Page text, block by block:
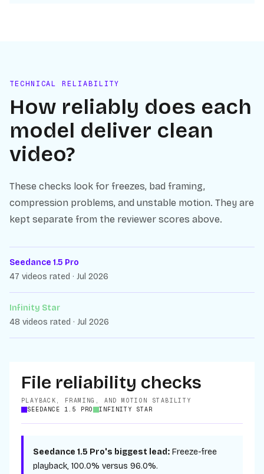
TECHNICAL RELIABILITY
How reliably does each
model deliver clean
video?
These checks look for freezes, bad framing,
compression problems, and unstable motion. They are
kept separate from the reviewer scores above.
Seedance 1.5 Pro
47 videos rated · Jul 2026
Infinity Star
48 videos rated · Jul 2026
File reliability checks
PLAYBACK, FRAMING, AND MOTION STABILITY
SEEDANCE 1.5 PRO
INFINITY STAR
Seedance 1.5 Pro's biggest lead: Freeze-free
playback, 100.0% versus 96.0%.